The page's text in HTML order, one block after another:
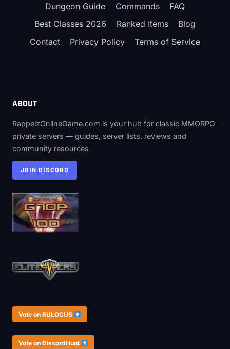
Dungeon Guide
Commands
FAQ
Best Classes 2026
Ranked Items
Blog
Contact
Privacy Policy Terms of Service
ABOUT
RappelzOnlineGame.com is your hub for classic MMORPG
private servers — guides, server lists, reviews and
community resources.
JOIN DISCORD
Vote on RULOCUS
Vote on DiscordHunt